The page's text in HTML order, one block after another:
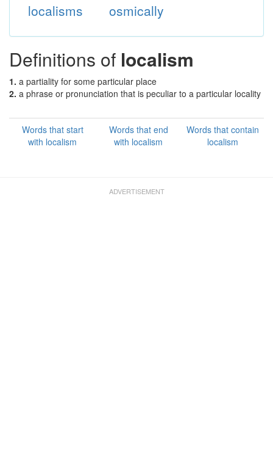
localisms osmically
Definitions of localism
1. a partiality for some particular place
2. a phrase or pronunciation that is peculiar to a particular locality
Words that start
with localism
Words that end
with localism
Words that contain
localism